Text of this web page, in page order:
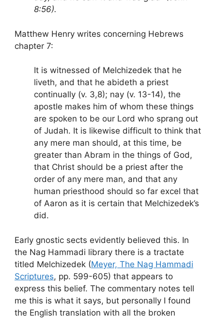
8:56).
Matthew Henry writes concerning Hebrews
chapter 7:
It is witnessed of Melchizedek that he
liveth, and that he abideth a priest
continually (v. 3,8); nay (v. 13-14), the
apostle makes him of whom these things
are spoken to be our Lord who sprang out
of Judah. It is likewise difficult to think that
any mere man should, at this time, be
greater than Abram in the things of God,
that Christ should be a priest after the
order of any mere man, and that any
human priesthood should so far excel that
of Aaron as it is certain that Melchizedek’s
did.
Early gnostic sects evidently believed this. In
the Nag Hammadi library there is a tractate
titled Melchizedek (Meyer, The Nag Hammadi
Scriptures, pp. 599-605) that appears to
express this belief. The commentary notes tell
me this is what it says, but personally I found
the English translation with all the broken